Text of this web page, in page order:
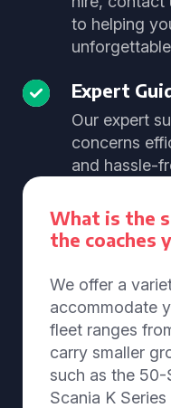
to helping
Expert
Our expert
concerns
and hassle-
What is the
the coaches
We offer a
accommodate
fleet ranges
carry smaller
such as the 50-
Scania K